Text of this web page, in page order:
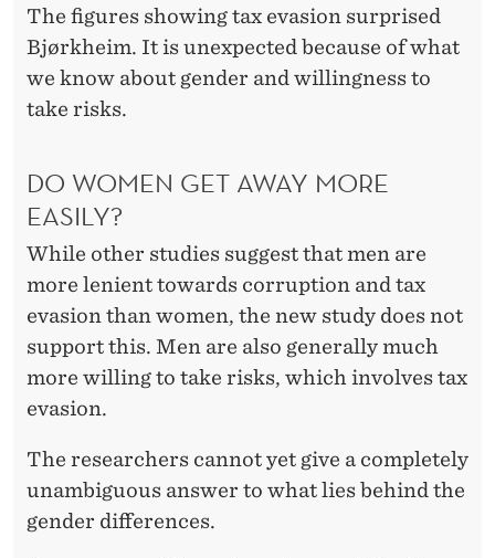
The figures showing tax evasion surprised
Bjørkheim. It is unexpected because of what
we know about gender and willingness to
take risks.
DO WOMEN GET AWAY MORE
EASILY?
While other studies suggest that men are
more lenient towards corruption and tax
evasion than women, the new study does not
support this. Men are also generally much
more willing to take risks, which involves tax
evasion.
The researchers cannot yet give a completely
unambiguous answer to what lies behind the
gender differences.